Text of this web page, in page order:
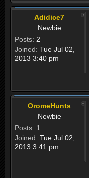
Adidice7
Newbie
Posts: 2
Joined: Tue Jul 02,
2013 3:40 pm
OromeHunts
Newbie
Posts: 1
Joined: Tue Jul 02,
2013 3:41 pm